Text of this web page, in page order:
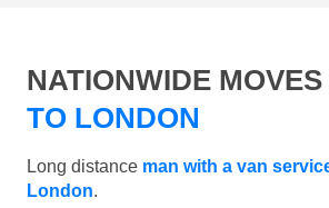
NATIONWIDE MOVES
TO LONDON
Long distance man with a van
London.